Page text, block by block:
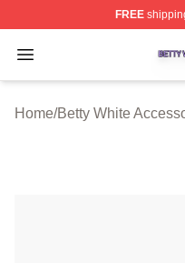
FREE
Open menu
Betty White Shop ⚡️
Home/Betty White